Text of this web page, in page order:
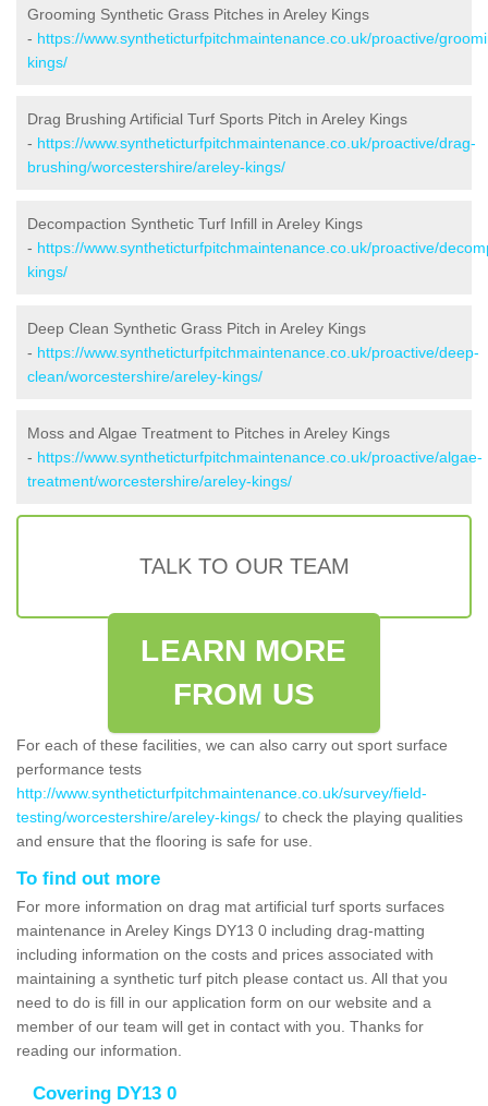
Grooming Synthetic Grass Pitches in Areley Kings
- https://www.syntheticturfpitchmaintenance.co.uk/proactive/
kings/
Drag Brushing Artificial Turf Sports Pitch in Areley Kings
- https://www.syntheticturfpitchmaintenance.co.uk/proactive/drag-
brushing/worcestershire/areley-kings/
Decompaction Synthetic Turf Infill in Areley Kings
- https://www.syntheticturfpitchmaintenance.co.uk/proactive/
kings/
Deep Clean Synthetic Grass Pitch in Areley Kings
- https://www.syntheticturfpitchmaintenance.co.uk/proactive/deep-
clean/worcestershire/areley-kings/
Moss and Algae Treatment to Pitches in Areley Kings
- https://www.syntheticturfpitchmaintenance.co.uk/proactive/algae-
treatment/worcestershire/areley-kings/
TALK TO OUR TEAM
LEARN MORE
FROM US
For each of these facilities, we can also carry out sport surface
performance tests
http://www.syntheticturfpitchmaintenance.co.uk/survey/field-
testing/worcestershire/areley-kings/ to check the playing qualities
and ensure that the flooring is safe for use.
To find out more
For more information on drag mat artificial turf sports surfaces
maintenance in Areley Kings DY13 0 including drag-matting
including information on the costs and prices associated with
maintaining a synthetic turf pitch please contact us. All that you
need to do is fill in our application form on our website and a
member of our team will get in contact with you. Thanks for
reading our information.
Covering DY13 0